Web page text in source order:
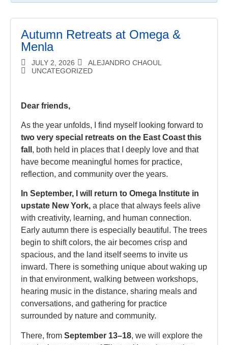
Autumn Retreats at Omega &
Menla
JULY 2, 2026
ALEJANDRO CHAOUL
UNCATEGORIZED
Dear friends,
As the year unfolds, I find myself looking forward to
two very special retreats on the East Coast this
fall , both held in places that I deeply love and that
have become meaningful homes for practice,
reflection, and community over the years.
In September, I will return to Omega Institute in
upstate New York, a place that always feels alive
with creativity, learning, and human connection.
Early autumn there is especially beautiful. The trees
begin to shift colors, the air becomes crisp and
spacious, and the land itself seems to invite us
inward. There is something unique about waking up
in that environment, walking between workshops,
hearing music in the distance, sharing meals and
conversations, and gathering for practice
surrounded by nature and community.
There, from September 13–18, we will explore the